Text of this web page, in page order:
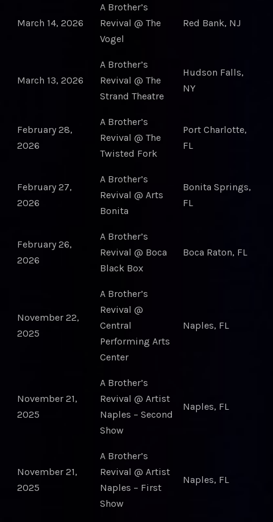
March 14, 2026
A Brother’s
Revival @ The
Vogel
Red Bank, NJ
March 13, 2026
A Brother’s
Revival @ The
Strand Theatre
Hudson Falls,
NY
February 28,
2026
A Brother’s
Revival @ The
Twisted Fork
Port Charlotte,
FL
February 27,
2026
A Brother’s
Revival @ Arts
Bonita
Bonita Springs,
FL
February 26,
2026
A Brother’s
Revival @ Boca
Black Box
Boca Raton, FL
November 22,
2025
A Brother’s
Revival @
Central
Performing Arts
Center
Naples, FL
November 21,
2025
A Brother’s
Revival @ Artist
Naples – Second
Show
Naples, FL
November 21,
2025
A Brother’s
Revival @ Artist
Naples – First
Show
Naples, FL